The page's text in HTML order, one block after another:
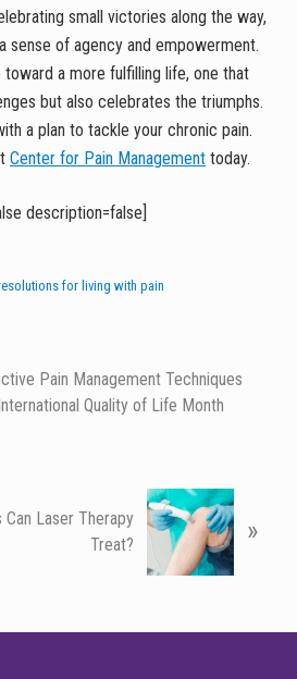
small victories along the way,
sense of agency and empowerment.
toward a more fulfilling life, one that
but also celebrates the triumphs.
a plan to tackle your chronic pain.
Center for Pain Management today.
description=false]
for living with pain
Pain Management Techniques
Quality of Life Month
Can Laser Therapy
Treat?
»